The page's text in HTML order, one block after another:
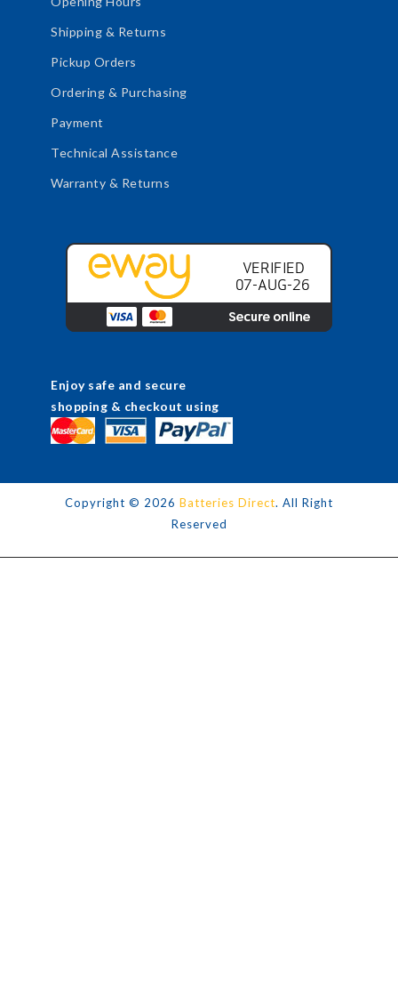
Shipping & Returns
Pickup Orders
Ordering & Purchasing
Payment
Technical Assistance
Warranty & Returns
Enjoy safe and secure
shopping & checkout using
Copyright © 2026 Batteries Direct. All Right
Reserved